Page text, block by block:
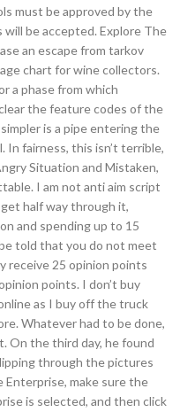
must be approved by the
be accepted. Explore The
an escape from tarkov
chart for wine collectors.
a phase from which
the feature codes of the
is a pipe entering the
In fairness, this isn’t terrible,
Situation and Mistaken,
I am not anti aim script
half way through it,
and spending up to 15
told that you do not meet
receive 25 opinion points
points. I don’t buy
as I buy off the truck
Whatever had to be done,
On the third day, he found
through the pictures
Enterprise, make sure the
is selected, and then click